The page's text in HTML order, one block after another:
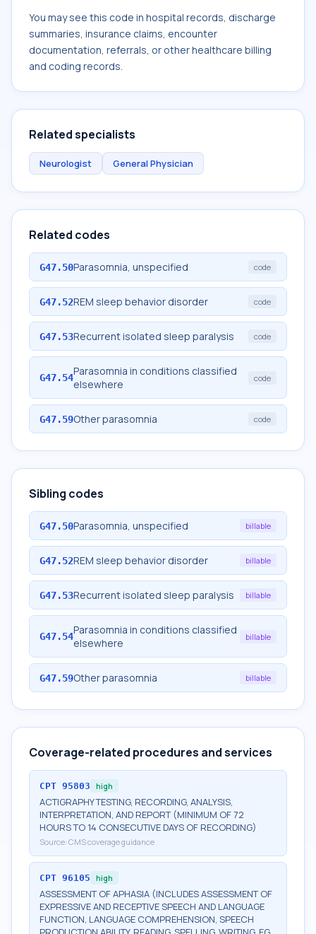
You may see this code in hospital records, discharge
summaries, insurance claims, encounter
documentation, referrals, or other healthcare billing
and coding records.
Related specialists
Neurologist General Physician
Related codes
G47.50Parasomnia, unspecified code
G47.52REM sleep behavior disorder code
G47.53Recurrent isolated sleep paralysis code
G47.54Parasomnia in conditions classified
elsewhere
code
G47.59Other parasomnia code
Sibling codes
G47.50Parasomnia, unspecified billable
G47.52REM sleep behavior disorder billable
G47.53Recurrent isolated sleep paralysis billable
G47.54Parasomnia in conditions classified
elsewhere
billable
G47.59Other parasomnia billable
Coverage-related procedures and services
CPT 95803 high
ACTIGRAPHY TESTING, RECORDING, ANALYSIS,
INTERPRETATION, AND REPORT (MINIMUM OF 72
HOURS TO 14 CONSECUTIVE DAYS OF RECORDING)
Source: CMS coverage guidance
CPT 96105 high
ASSESSMENT OF APHASIA (INCLUDES ASSESSMENT OF
EXPRESSIVE AND RECEPTIVE SPEECH AND LANGUAGE
FUNCTION, LANGUAGE COMPREHENSION, SPEECH